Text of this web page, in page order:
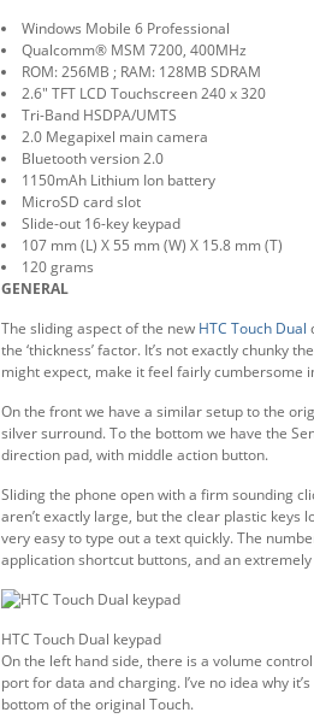
Windows Mobile 6 Professional
Qualcomm® MSM 7200, 400MHz
ROM: 256MB ; RAM: 128MB SDRAM
2.6″ TFT LCD Touchscreen 240 x 320
Tri-Band HSDPA/UMTS
2.0 Megapixel main camera
Bluetooth version 2.0
1150mAh Lithium Ion battery
MicroSD card slot
Slide-out 16-key keypad
107 mm (L) X 55 mm (W) X 15.8 mm (T)
120 grams
GENERAL
The sliding aspect of the new HTC Touch Dual
the ‘thickness’ factor. It’s not exactly chunky
might expect, make it feel fairly cumbersome
On the front we have a similar setup to the
silver surround. To the bottom we have the
direction pad, with middle action button.
Sliding the phone open with a firm sounding
aren’t exactly large, but the clear plastic keys
very easy to type out a text quickly. The
application shortcut buttons, and an
HTC Touch Dual keypad
On the left hand side, there is a volume
port for data and charging. I’ve no idea why
bottom of the original Touch.